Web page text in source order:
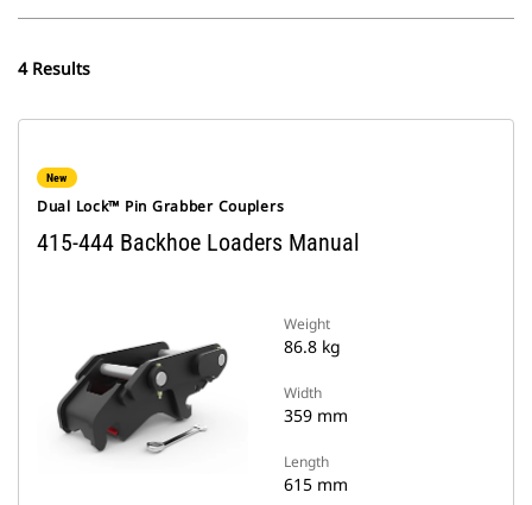
4 Results
New
Dual Lock™ Pin Grabber Couplers
415-444 Backhoe Loaders Manual
Weight
86.8 kg
Width
359 mm
Length
615 mm